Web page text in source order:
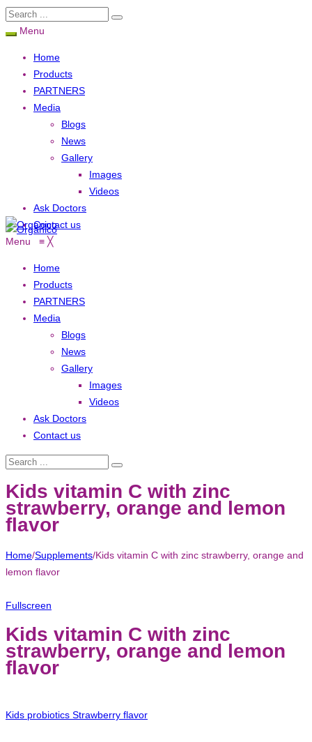
Menu
Home
Products
PARTNERS
Media
Blogs
News
Gallery
Images
Videos
Ask Doctors
Contact us
Menu ≡ ╳
Home
Products
PARTNERS
Media
Blogs
News
Gallery
Images
Videos
Ask Doctors
Contact us
Kids vitamin C with zinc
strawberry, orange and lemon
flavor
Home/Supplements/Kids vitamin C with zinc strawberry, orange and
lemon flavor
Fullscreen
Kids vitamin C with zinc
strawberry, orange and lemon
flavor
Kids probiotics Strawberry flavor